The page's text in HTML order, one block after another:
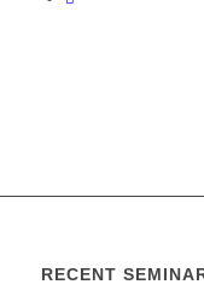
RECENT